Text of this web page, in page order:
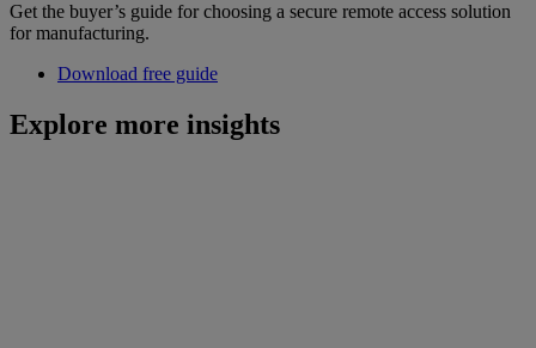
Get the buyer’s guide for choosing a secure remote access solution
for manufacturing.
Download free guide
Explore more insights